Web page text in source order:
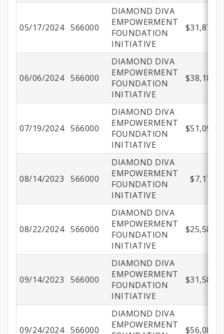
05/17/2024 566000
DIAMOND DIVA
EMPOWERMENT
FOUNDATION
INITIATIVE
06/06/2024 566000
DIAMOND DIVA
EMPOWERMENT
FOUNDATION
INITIATIVE
07/19/2024 566000
DIAMOND DIVA
EMPOWERMENT
FOUNDATION
INITIATIVE
08/14/2023 566000
DIAMOND DIVA
EMPOWERMENT
FOUNDATION
INITIATIVE
08/22/2024 566000
DIAMOND DIVA
EMPOWERMENT
FOUNDATION
INITIATIVE
09/14/2023 566000
DIAMOND DIVA
EMPOWERMENT
FOUNDATION
INITIATIVE
09/24/2024 566000
DIAMOND DIVA
EMPOWERMENT